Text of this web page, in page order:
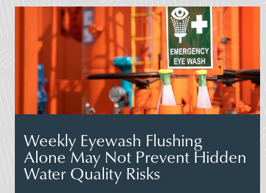
Weekly Eyewash Flushing
Alone May Not Prevent Hidden
Water Quality Risks